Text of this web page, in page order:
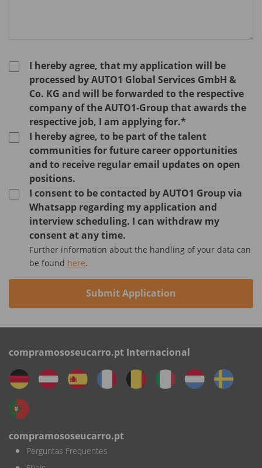
I hereby agree, that my application will be
processed by AUTO1 Global Services GmbH &
Co. KG and will be forwarded to the respective
company of the AUTO1-Group that awards the
respective job, I am applying for.*
I hereby agree, to be part of the talent
communities for future career opportunities
and to receive regular email updates on open
positions.
I consent to be contacted by AUTO1 Group via
Whatsapp regarding my application and
interview scheduling. I can withdraw my
consent at any time.
Further information about the handling of your data can
be found here.
Submit Application
compramososeucarro.pt Internacional
compramososeucarro.pt
Perguntas Frequentes